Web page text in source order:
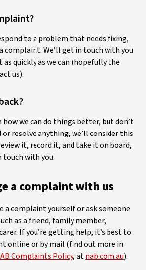
to a problem that needs fixing,
complaint. We’ll get in touch with you
quickly as we can (hopefully the
us).
how we can do things better, but don’t
resolve anything, we’ll consider this
it, record it, and take it on board,
touch with you.
a complaint with us
a complaint yourself or ask someone
as a friend, family member,
If you’re getting help, it’s best to
online or by mail (find out more in
Complaints Policy, atnab.com.au).